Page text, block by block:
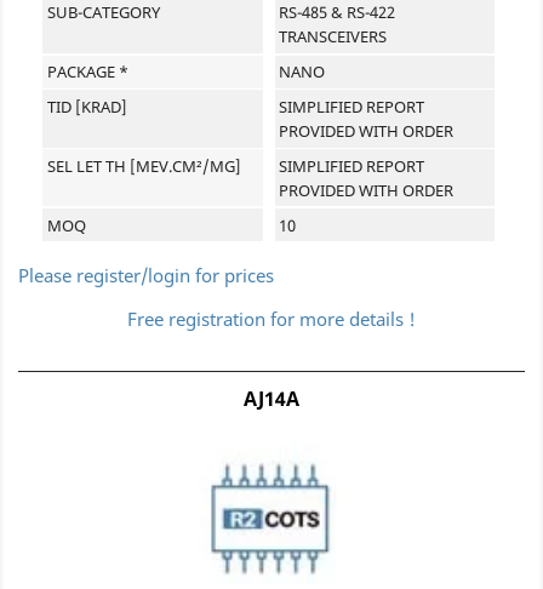
SUB-CATEGORY
RS-485 & RS-422
TRANSCEIVERS
PACKAGE *
NANO
TID [KRAD]
SIMPLIFIED REPORT
PROVIDED WITH ORDER
SEL LET TH [MEV.CM²/MG]
SIMPLIFIED REPORT
PROVIDED WITH ORDER
MOQ
10
Please register/login for prices
Free registration for more details !
AJ14A